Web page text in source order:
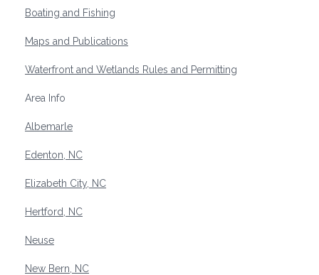
Boating and Fishing
Maps and Publications
Waterfront and Wetlands Rules and Permitting
Area Info
Albemarle
Edenton, NC
Elizabeth City, NC
Hertford, NC
Neuse
New Bern, NC